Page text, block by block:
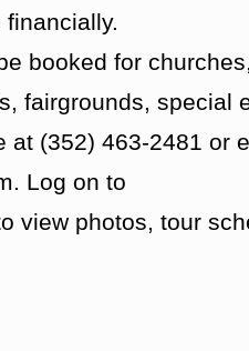
booked for
fairgrounds, special
at (352) 463-2481 or
Log on to
view photos, tour